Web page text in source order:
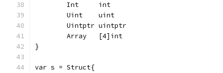
	Int     int
	Uint    uint
	Uintptr uintptr
	Array   [4]int
}
var s = Struct{